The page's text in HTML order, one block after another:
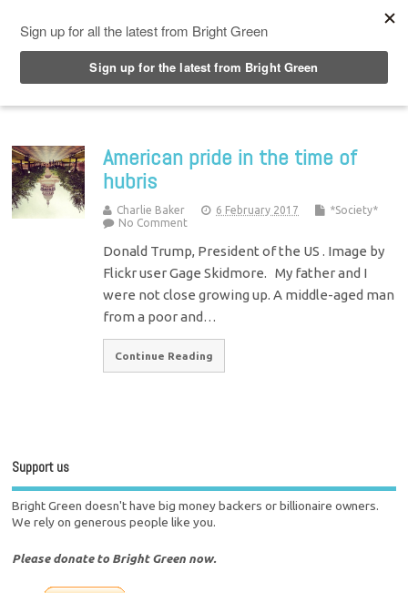
American pride in the time of
hubris
Charlie Baker 6 February 2017
*Society*
No Comment
Donald Trump, President of the US . Image by
Flickr user Gage Skidmore. My father and I
were not close growing up. A middle-aged man
from a poor and…
Continue Reading
Support us
Bright Green doesn't have big money backers or billionaire owners.
We rely on generous people like you.
Please donate to Bright Green now.